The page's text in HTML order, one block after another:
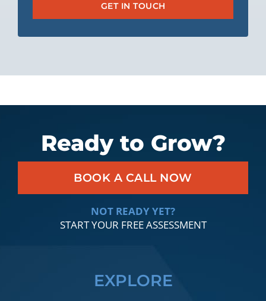
GET IN TOUCH
Ready to Grow?
BOOK A CALL NOW
NOT READY YET?
START YOUR FREE ASSESSMENT
EXPLORE